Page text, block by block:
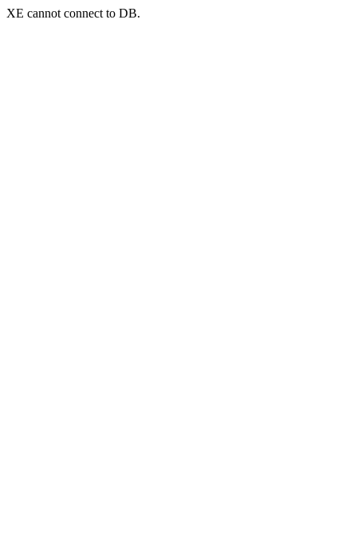
XE cannot connect to DB.